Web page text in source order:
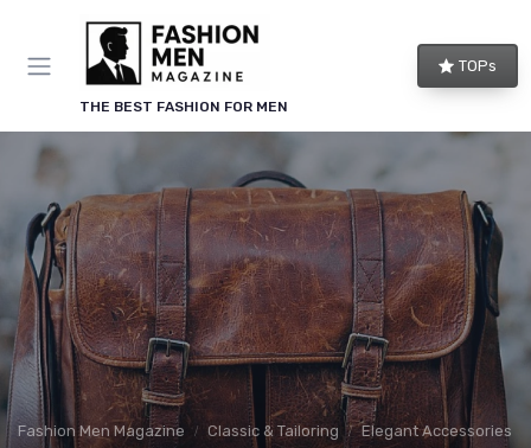
THE BEST FASHION FOR MEN
TOPs
Fashion Men Magazine Classic & Tailoring Elegant Accessories